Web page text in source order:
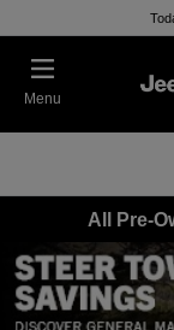
Menu
All Pre-